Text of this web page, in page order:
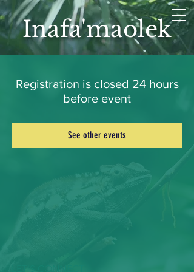
Inafa'maolek
Registration is closed 24 hours
before event
See other events